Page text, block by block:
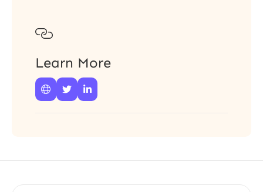

Learn More
  